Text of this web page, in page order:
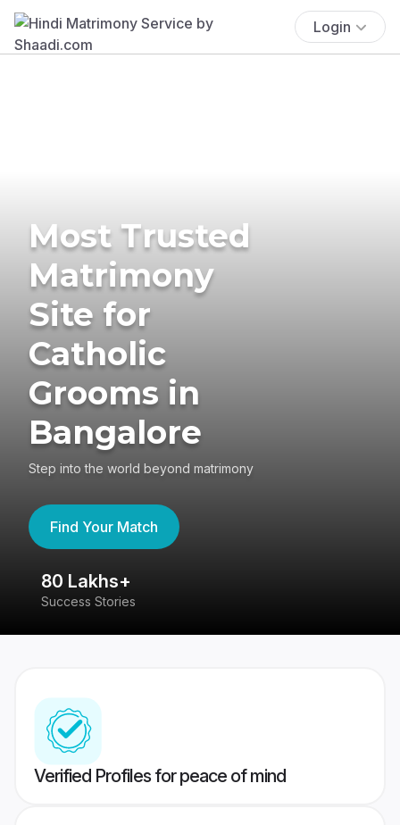
Login
Most Trusted
Matrimony
Site for
Catholic
Grooms in
Bangalore
Step into the world beyond matrimony
Find Your Match
80 Lakhs+
Success Stories
Verified Profiles for peace of mind